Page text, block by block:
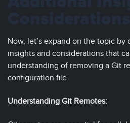
Now, let’s expand on the topic by
insights and considerations that
understanding of removing a Git
configuration file.
Understanding Git Remotes: